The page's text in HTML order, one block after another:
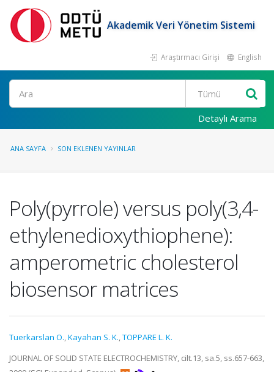
Akademik Veri Yönetim Sistemi
Araştırmacı Girişi English
Ara
Detaylı Arama
ANA SAYFA SON EKLENEN YAYINLAR
Poly(pyrrole) versus poly(3,4-
ethylenedioxythiophene):
amperometric cholesterol
biosensor matrices
Tuerkarslan O.,Kayahan S. K.,TOPPARE L. K.
JOURNAL OF SOLID STATE ELECTROCHEMISTRY, cilt.13, sa.5, ss.657-663,